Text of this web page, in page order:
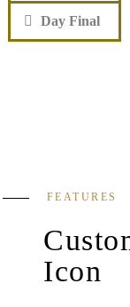
Day Final
FEATURES
Icon